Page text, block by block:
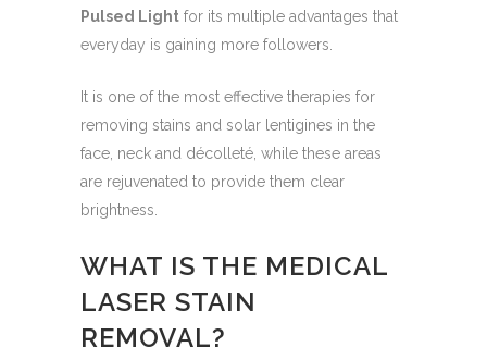
Pulsed Light for its multiple advantages that
everyday is gaining more followers.
It is one of the most effective therapies for
removing stains and solar lentigines in the
face, neck and décolleté, while these areas
are rejuvenated to provide them clear
brightness.
WHAT IS THE MEDICAL
LASER STAIN
REMOVAL?